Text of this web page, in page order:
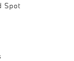
Spot